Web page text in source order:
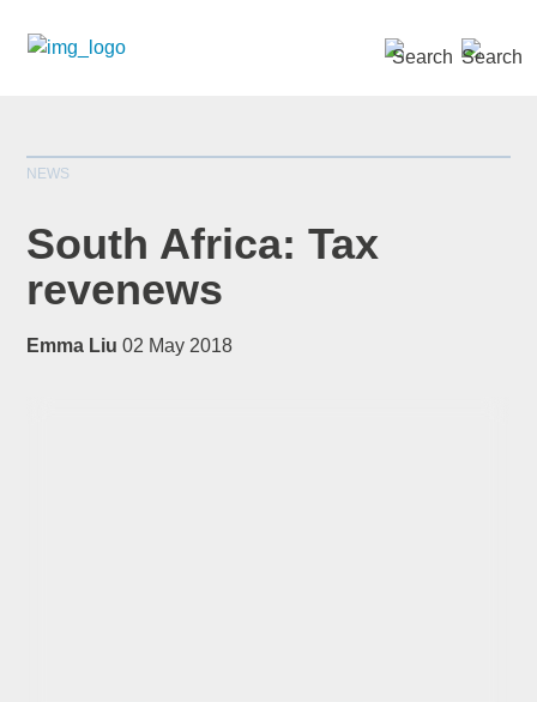
NEWS
South Africa: Tax
revenews
Emma Liu 02 May 2018
SEARCH »